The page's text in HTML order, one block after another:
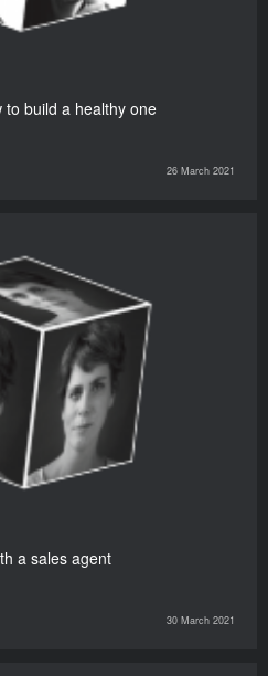
build a healthy one
26 March 2021
a sales agent
30 March 2021